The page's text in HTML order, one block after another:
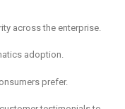
across the enterprise.
adoption.
prefer.